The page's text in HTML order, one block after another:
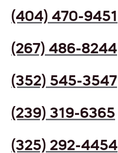
(404) 470-9451
(267) 486-8244
(352) 545-3547
(239) 319-6365
(325) 292-4454